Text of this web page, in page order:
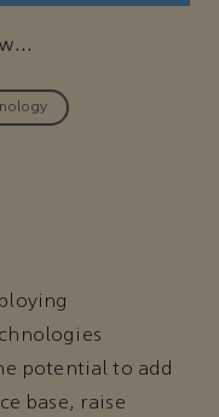
potential to add
base, raise